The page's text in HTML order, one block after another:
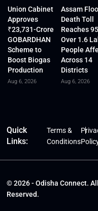
Union Cabinet
Approves
₹23,731-Crore
GOBARDHAN
Scheme to
Boost Biogas
Production
Aug 6, 2026
Assam
Death Toll
Reaches
Over 1.6
People
Across 14
Districts
Aug 6, 2026
Quick
Links:
Terms &
Conditions
© 2026 - Odisha Connect.
Reserved.